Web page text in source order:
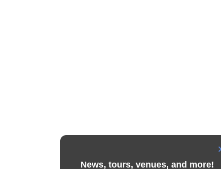
News, tours, venues, and more!